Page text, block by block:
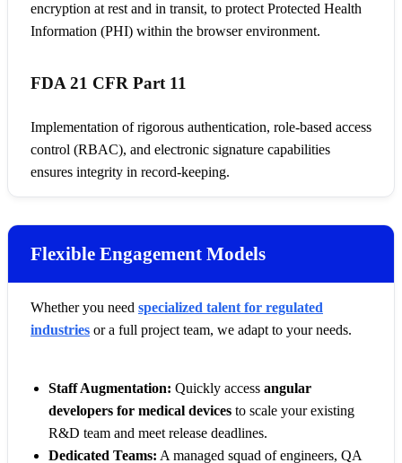
encryption at rest and in transit, to protect Protected Health
Information (PHI) within the browser environment.
FDA 21 CFR Part 11
Implementation of rigorous authentication, role-based access
control (RBAC), and electronic signature capabilities
ensures integrity in record-keeping.
Flexible Engagement Models
Whether you need specialized talent for regulated
industries or a full project team, we adapt to your needs.
Staff Augmentation: Quickly access angular
developers for medical devices to scale your existing
R&D team and meet release deadlines.
Dedicated Teams: A managed squad of engineers, QA